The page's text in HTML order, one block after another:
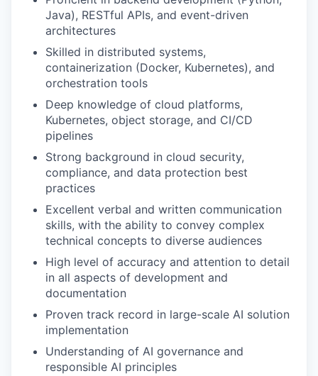
Java), RESTful APIs, and event-driven
architectures
Skilled in distributed systems,
containerization (Docker, Kubernetes), and
orchestration tools
Deep knowledge of cloud platforms,
Kubernetes, object storage, and CI/CD
pipelines
Strong background in cloud security,
compliance, and data protection best
practices
Excellent verbal and written communication
skills, with the ability to convey complex
technical concepts to diverse audiences
High level of accuracy and attention to detail
in all aspects of development and
documentation
Proven track record in large-scale AI solution
implementation
Understanding of AI governance and
responsible AI principles